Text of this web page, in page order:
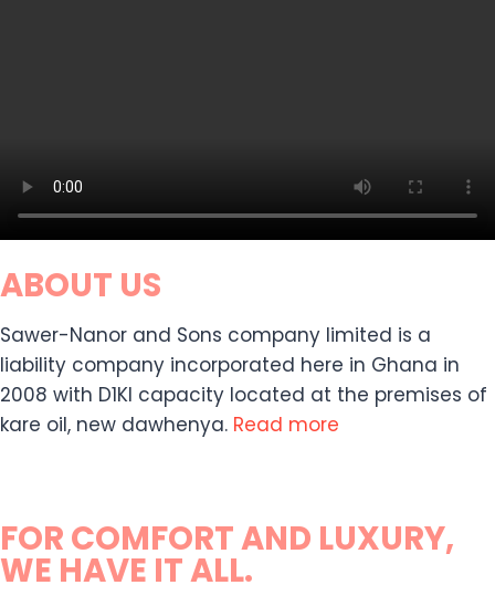
ABOUT US
Sawer-Nanor and Sons company limited is a
liability company incorporated here in Ghana in
2008 with D1KI capacity located at the premises of
kare oil, new dawhenya. Read more
FOR COMFORT AND LUXURY,
WE HAVE IT ALL.